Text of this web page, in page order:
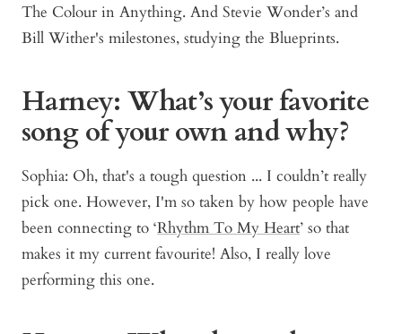
The Colour in Anything. And Stevie Wonder’s and
Bill Wither's milestones, studying the Blueprints.
Harney: What’s your favorite
song of your own and why?
Sophia: Oh, that's a tough question ... I couldn’t really
pick one. However, I'm so taken by how people have
been connecting to ‘Rhythm To My Heart’ so that
makes it my current favourite! Also, I really love
performing this one.